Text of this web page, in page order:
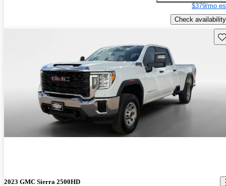
$379/mo
Check availability
2023 GMC Sierra 2500HD